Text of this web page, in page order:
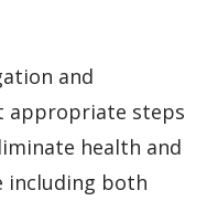
and
appropriate steps
health and
including both